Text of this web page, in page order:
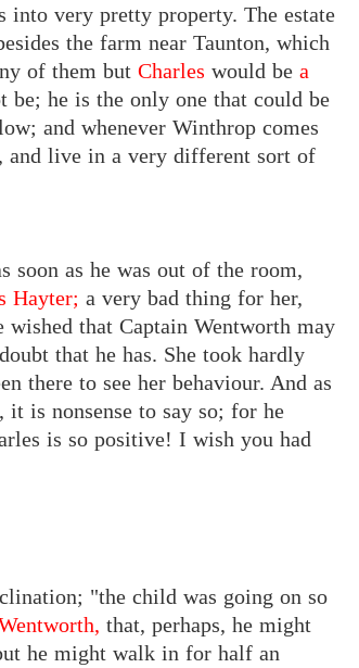
into very pretty property. The estate
the farm near Taunton, which
of them but Charles would be a
be; he is the only one that could be
and whenever Winthrop comes
and live in a very different sort of
soon as he was out of the room,
Hayter; a very bad thing for her,
wished that Captain Wentworth may
that he has. She took hardly
there to see her behaviour. And as
is nonsense to say so; for he
is so positive! I wish you had
"the child was going on so
that, perhaps, he might
he might walk in for half an